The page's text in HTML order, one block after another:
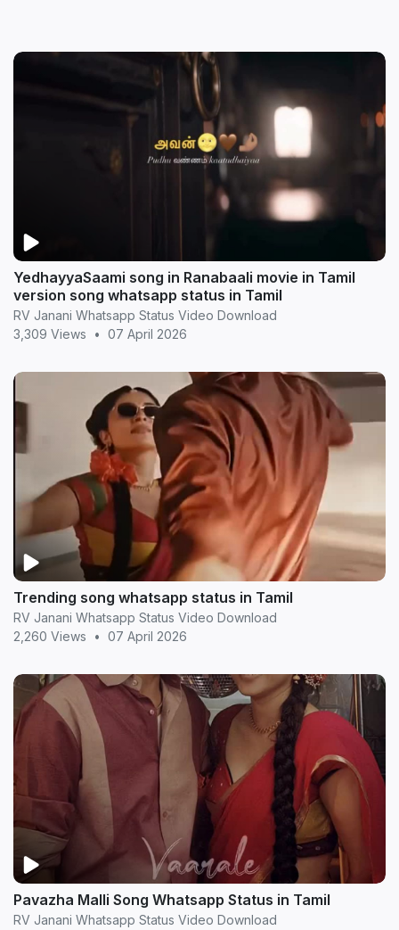
YedhayyaSaami song in Ranabaali movie in Tamil
version song whatsapp status in Tamil
RV Janani Whatsapp Status Video Download
3,309 Views
• 07 April 2026
Trending song whatsapp status in Tamil
RV Janani Whatsapp Status Video Download
2,260 Views
• 07 April 2026
Pavazha Malli Song Whatsapp Status in Tamil
RV Janani Whatsapp Status Video Download